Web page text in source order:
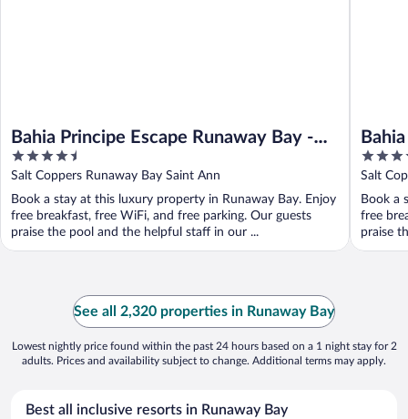
Bahia Principe Escape Runaway Bay -
Hyatt Inclusive Collection - Adults Only
- All Inclusive
4.5
out
of
5
Salt Coppers Runaway Bay Saint Ann
Book a stay at this luxury property in Runaway Bay. Enjoy
free breakfast, free WiFi, and free parking. Our guests
praise the pool and the helpful staff in our ...
4
out
of
5
Salt
Book a
free
praise
See all 2,320 properties in Runaway Bay
Lowest nightly price found within the past 24 hours based on a 1 night stay for 2
adults. Prices and availability subject to change. Additional terms may apply.
Best all inclusive resorts in Runaway Bay